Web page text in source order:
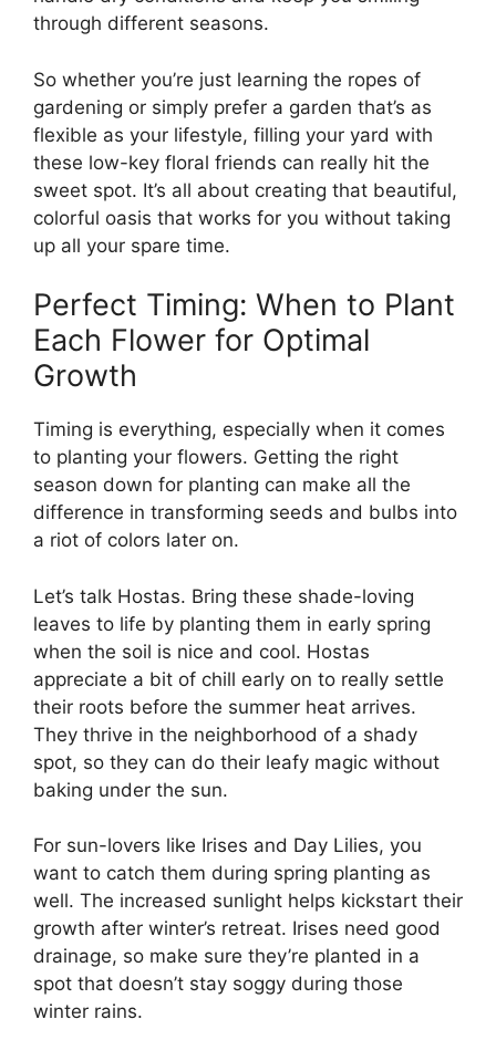
through different seasons.
So whether you’re just learning the ropes of
gardening or simply prefer a garden that’s as
flexible as your lifestyle, filling your yard with
these low-key floral friends can really hit the
sweet spot. It’s all about creating that beautiful,
colorful oasis that works for you without taking
up all your spare time.
Perfect Timing: When to Plant
Each Flower for Optimal
Growth
Timing is everything, especially when it comes
to planting your flowers. Getting the right
season down for planting can make all the
difference in transforming seeds and bulbs into
a riot of colors later on.
Let’s talk Hostas. Bring these shade-loving
leaves to life by planting them in early spring
when the soil is nice and cool. Hostas
appreciate a bit of chill early on to really settle
their roots before the summer heat arrives.
They thrive in the neighborhood of a shady
spot, so they can do their leafy magic without
baking under the sun.
For sun-lovers like Irises and Day Lilies, you
want to catch them during spring planting as
well. The increased sunlight helps kickstart their
growth after winter’s retreat. Irises need good
drainage, so make sure they’re planted in a
spot that doesn’t stay soggy during those
winter rains.